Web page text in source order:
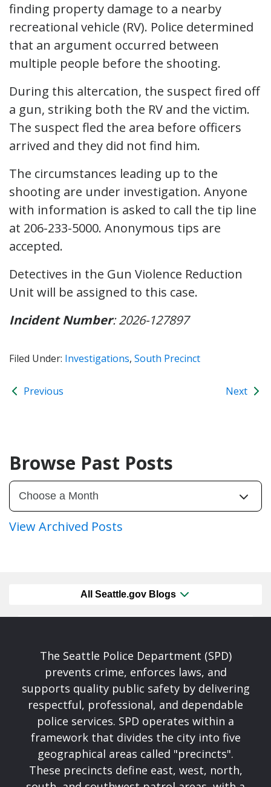
finding property damage to a nearby
recreational vehicle (RV). Police determined
that an argument occurred between
multiple people before the shooting.
During this altercation, the suspect fired off
a gun, striking both the RV and the victim.
The suspect fled the area before officers
arrived and they did not find him.
The circumstances leading up to the
shooting are under investigation. Anyone
with information is asked to call the tip line
at 206-233-5000. Anonymous tips are
accepted.
Detectives in the Gun Violence Reduction
Unit will be assigned to this case.
Incident Number: 2026-127897
Filed Under: Investigations, South Precinct
Previous Next
Browse Past Posts
View Archived Posts
All Seattle.gov Blogs
The Seattle Police Department (SPD)
prevents crime, enforces laws, and
supports quality public safety by delivering
respectful, professional, and dependable
police services. SPD operates within a
framework that divides the city into five
geographical areas called "precincts".
These precincts define east, west, north,